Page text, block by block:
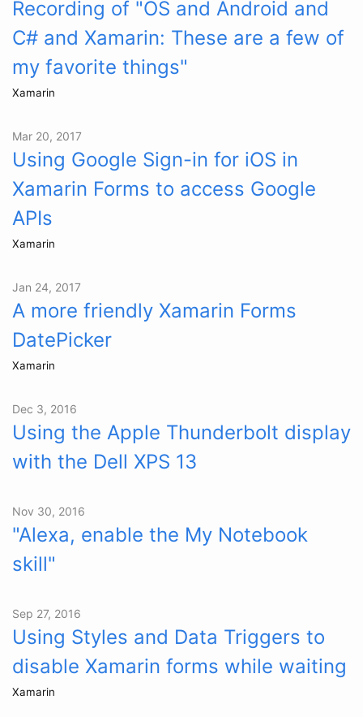
Recording of "OS and Android and
C# and Xamarin: These are a few of
my favorite things"
Xamarin
Mar 20, 2017
Using Google Sign-in for iOS in
Xamarin Forms to access Google
APIs
Xamarin
Jan 24, 2017
A more friendly Xamarin Forms
DatePicker
Xamarin
Dec 3, 2016
Using the Apple Thunderbolt display
with the Dell XPS 13
Nov 30, 2016
"Alexa, enable the My Notebook
skill"
Sep 27, 2016
Using Styles and Data Triggers to
disable Xamarin forms while waiting
Xamarin